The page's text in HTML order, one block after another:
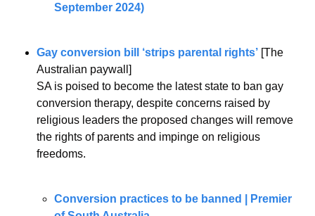
September 2024)
Gay conversion bill ‘strips parental rights’ [The
Australian paywall]
SA is poised to become the latest state to ban gay
conversion therapy, despite concerns raised by
religious leaders the proposed changes will remove
the rights of parents and impinge on religious
freedoms.
Conversion practices to be banned | Premier